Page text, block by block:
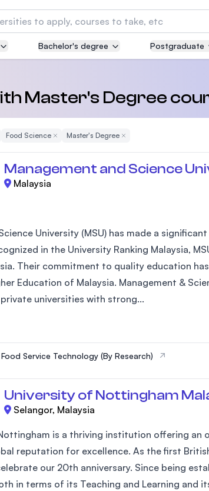
Asia Pacific University of Technology
Well-known for Computer Science, IT and
courses
International Medical University (IMU)
Malaysia's first and most established private
and healthcare university
the Massachusetts Institute of Technology
SEGi University Kota Damansara
Bachelor's degree Postgraduate
Master's Degree
Filter
Food ScienceRemove Filter
Master's DegreeRemove Filter
Management and Science
Malaysia
University (MSU) has made a
in the University Ranking Malaysia,
Their commitment to quality education
Education of Malaysia. Management &
private universities with strong...
Service Technology (By Research)
University of Nottingham
Selangor, Malaysia
is a thriving institution offering an
reputation for excellence. As the first
our 20th anniversary. Since being
in terms of its Teaching and Learning and